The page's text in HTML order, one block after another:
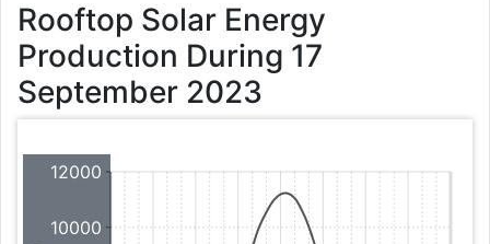
Rooftop Solar Energy
Production During 17
September 2023
10000
12000